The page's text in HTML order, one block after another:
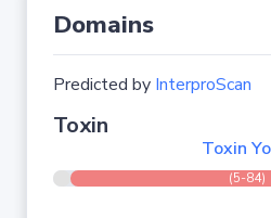
Domains
Predicted by InterproScan
Toxin
Toxin
(5-84)